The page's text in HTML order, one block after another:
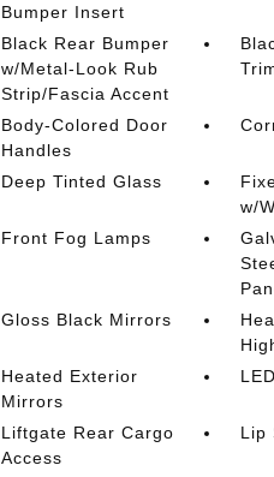
Bumper Insert
Black Rear Bumper
w/Metal-Look Rub
Strip/Fascia Accent
Body-Colored Door
Handles
Deep Tinted Glass
w/
Front Fog Lamps
Gloss Black Mirrors
Heated Exterior
Mirrors
Liftgate Rear Cargo
Access
Lip